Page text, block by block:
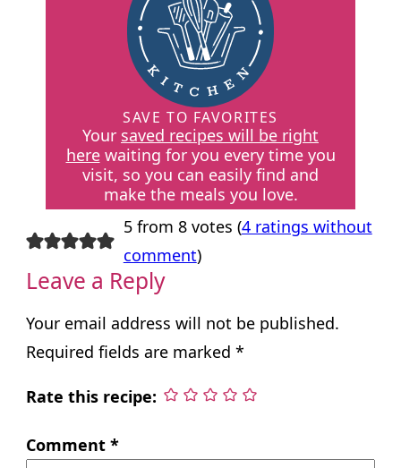
SAVE TO FAVORITES
Your saved recipes will be right
herewaiting for you every time you
visit, so you can easily find and
make the meals you love.
5 from 8 votes (4 ratings without
comment)
Leave a Reply
Your email address will not be published.
Required fields are marked *
Rate this recipe:
Comment *